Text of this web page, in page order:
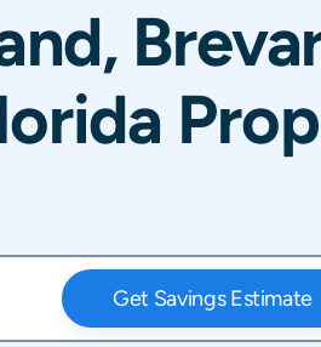
Get Savings Estimate